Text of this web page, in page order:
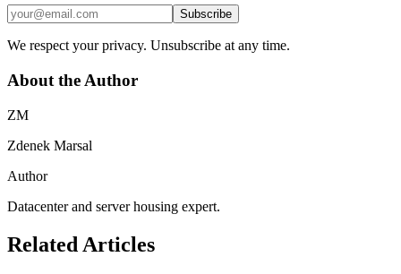
Subscribe
We respect your privacy. Unsubscribe at any time.
About the Author
ZM
Zdenek Marsal
Author
Datacenter and server housing expert.
Related Articles